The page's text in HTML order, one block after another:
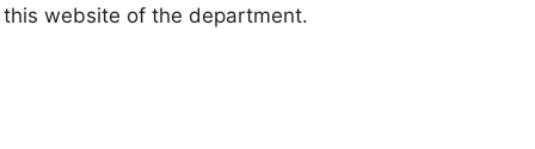
this website of the department.